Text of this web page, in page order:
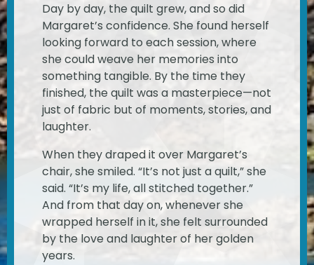
Day by day, the quilt grew, and so did
Margaret’s confidence. She found herself
looking forward to each session, where
she could weave her memories into
something tangible. By the time they
finished, the quilt was a masterpiece—not
just of fabric but of moments, stories, and
laughter.
When they draped it over Margaret’s
chair, she smiled. “It’s not just a quilt,” she
said. “It’s my life, all stitched together.”
And from that day on, whenever she
wrapped herself in it, she felt surrounded
by the love and laughter of her golden
years.